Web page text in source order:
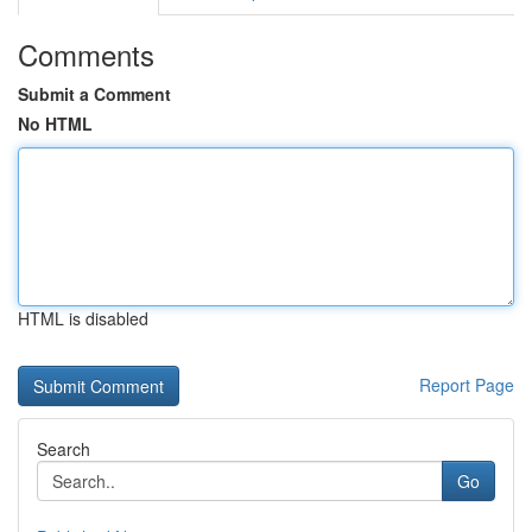
Comments
Submit a Comment
No HTML
HTML is disabled
Report Page
Search
Go